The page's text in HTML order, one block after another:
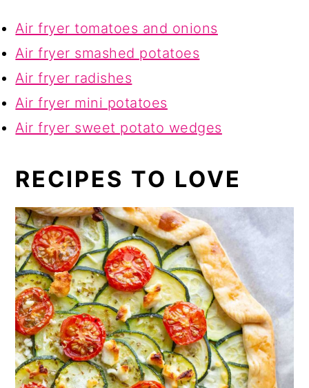
Air fryer tomatoes and onions
Air fryer smashed potatoes
Air fryer radishes
Air fryer mini potatoes
Air fryer sweet potato wedges
RECIPES TO LOVE